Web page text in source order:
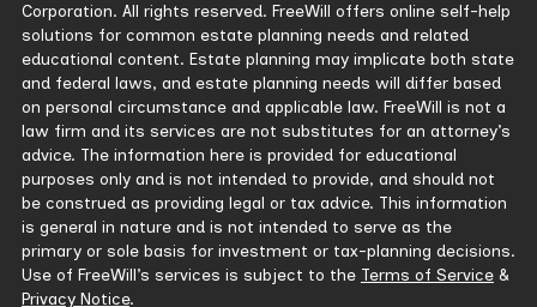
Corporation. All rights reserved. FreeWill offers online self-help
solutions for common estate planning needs and related
educational content. Estate planning may implicate both state
and federal laws, and estate planning needs will differ based
on personal circumstance and applicable law. FreeWill is not a
law firm and its services are not substitutes for an attorney’s
advice. The information here is provided for educational
purposes only and is not intended to provide, and should not
be construed as providing legal or tax advice. This information
is general in nature and is not intended to serve as the
primary or sole basis for investment or tax-planning decisions.
Use of FreeWill’s services is subject to the Terms of Service&
Privacy Notice.